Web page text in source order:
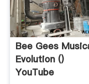
Bee Gees
Evolution ()
YouTube